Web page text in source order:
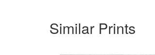
Similar Prints